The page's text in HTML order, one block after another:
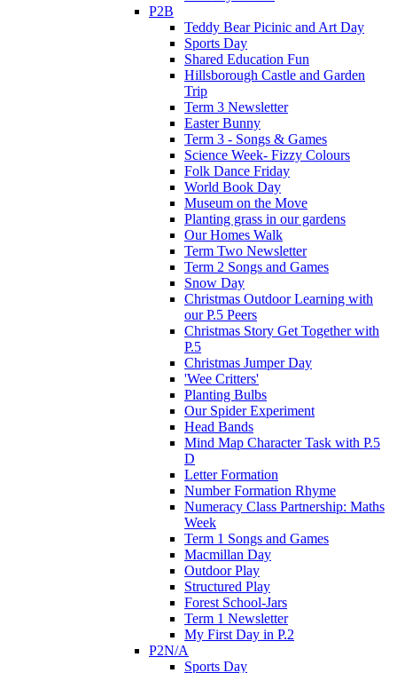
P2B
Teddy Bear Picinic and Art Day
Sports Day
Shared Education Fun
Hillsborough Castle and Garden
Trip
Term 3 Newsletter
Easter Bunny
Term 3 - Songs & Games
Science Week- Fizzy Colours
Folk Dance Friday
World Book Day
Museum on the Move
Planting grass in our gardens
Our Homes Walk
Term Two Newsletter
Term 2 Songs and Games
Snow Day
Christmas Outdoor Learning with
our P.5 Peers
Christmas Story Get Together with
P.5
Christmas Jumper Day
'Wee Critters'
Planting Bulbs
Our Spider Experiment
Head Bands
Mind Map Character Task with P.5
D
Letter Formation
Number Formation Rhyme
Numeracy Class Partnership: Maths
Week
Term 1 Songs and Games
Macmillan Day
Outdoor Play
Structured Play
Forest School-Jars
Term 1 Newsletter
My First Day in P.2
P2N/A
Sports Day